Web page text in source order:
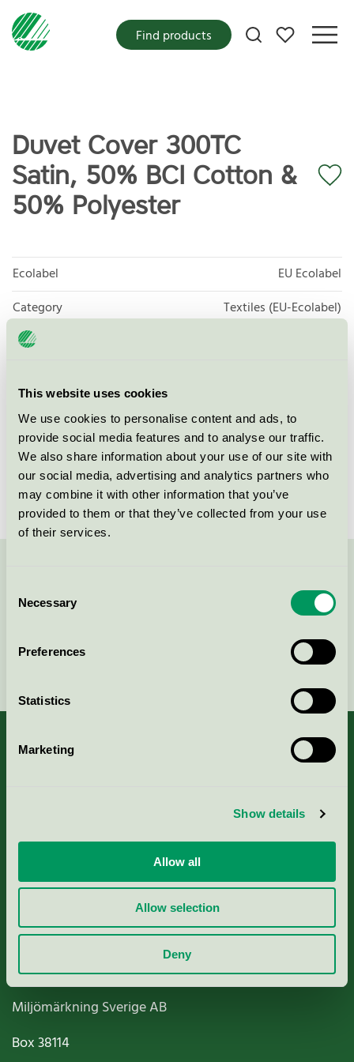
This website uses cookies
We use cookies to personalise content and ads, to
provide social media features and to analyse our traffic.
We also share information about your use of our site with
our social media, advertising and analytics partners who
may combine it with other information that you’ve
provided to them or that they’ve collected from your use
of their services.
Selection
Necessary
Preferences
Statistics
Marketing
Show details
Allow all
Allow selection
Deny
My favorites
Find products
Duvet Cover 300TC
Satin, 50% BCI Cotton &
50% Polyester
Ecolabel
EU Ecolabel
Category
Textiles (EU-Ecolabel)
Product group
Licensee
K.K.P. Fine Linen Pvt. Ltd.
License number
DK/016/067
Brand
Textilia
Nordic Ecolabelling Portal
Paper, Pulp & Printing
Miljömärkning Sverige AB
Box38114